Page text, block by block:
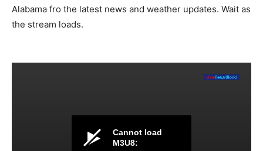
Alabama fro the latest news and weather updates. Wait as
the stream loads.
Cannot load
M3U8: